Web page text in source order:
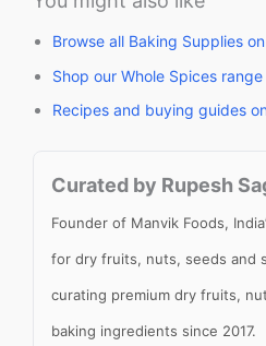
Browse all Baking Supplies
Shop our Whole Spices
Recipes and buying guides
Curated by Rupesh
Founder of Manvik Foods,
for dry fruits, nuts, seeds and
curating premium dry fruits,
baking ingredients since 2017.